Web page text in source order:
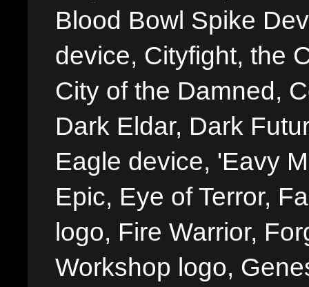
Blood Bowl Spike
device, Cityfight, the
City of the Damned,
Dark Eldar, Dark
Eagle device, 'Eavy
Epic, Eye of Terror,
logo, Fire Warrior,
Workshop logo,